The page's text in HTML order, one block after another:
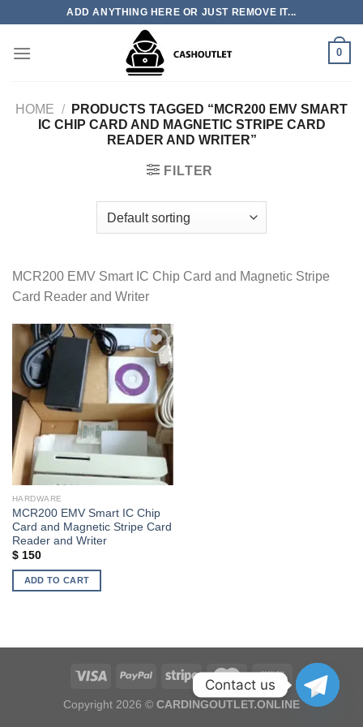
content
ADD ANYTHING HERE OR JUST REMOVE IT...
0
HOME /
PRODUCTS TAGGED “MCR200 EMV SMART
IC CHIP CARD AND MAGNETIC STRIPE CARD
READER AND WRITER”
FILTER
MCR200 EMV Smart IC Chip Card and Magnetic Stripe
Card Reader and Writer
Add to wishlist
HARDWARE
MCR200 EMV Smart IC Chip
Card and Magnetic Stripe Card
Reader and Writer
$150
ADD TO CART
Copyright 2026 © CARDINGOUTLET.ONLINE
Contact us